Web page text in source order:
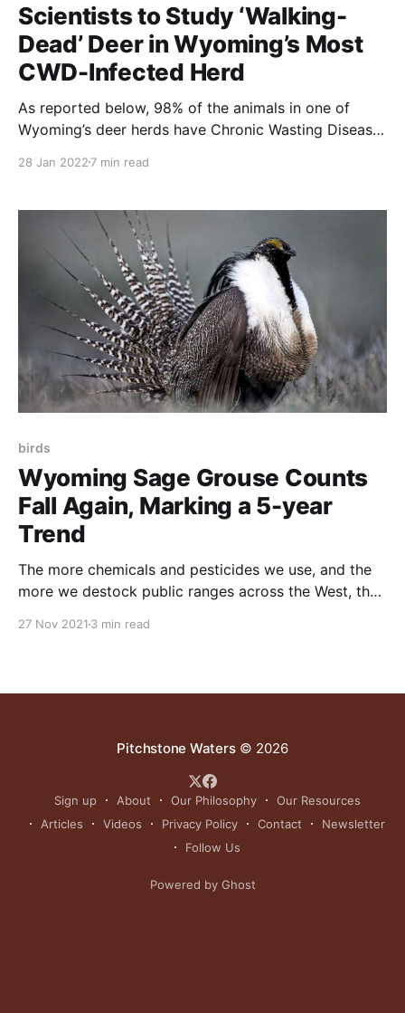
Scientists to Study ‘Walking-
Dead’ Deer in Wyoming’s Most
CWD-Infected Herd
As reported below, 98% of the animals in one of
Wyoming’s deer herds have Chronic Wasting Disease
Wyoming, Montana and Idaho the national leaders of
stopping practices such as winter feeding that
everyone
28 Jan 2022 7 min read
birds
Wyoming Sage Grouse Counts
Fall Again, Marking a 5-year
Trend
The more chemicals and pesticides we use, and the
more we destock public ranges across the West, the
27 Nov 2021 3 min read
Pitchstone Waters© 2026
Sign up About Our Philosophy
Our Resources
Articles
Videos Privacy Policy Contact
Newsletter
Follow Us
Powered by Ghost